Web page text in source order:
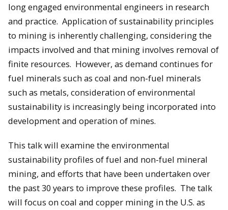
long engaged environmental engineers in research
and practice. Application of sustainability principles
to mining is inherently challenging, considering the
impacts involved and that mining involves removal of
finite resources. However, as demand continues for
fuel minerals such as coal and non-fuel minerals
such as metals, consideration of environmental
sustainability is increasingly being incorporated into
development and operation of mines.
This talk will examine the environmental
sustainability profiles of fuel and non-fuel mineral
mining, and efforts that have been undertaken over
the past 30 years to improve these profiles. The talk
will focus on coal and copper mining in the U.S. as